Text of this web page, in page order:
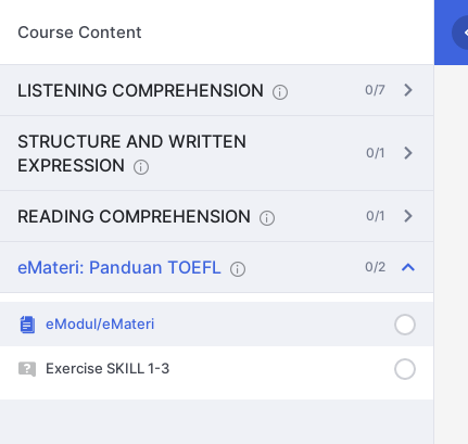
Course Content
LISTENING COMPREHENSION 0/7
STRUCTURE AND WRITTEN
EXPRESSION
0/1
READING COMPREHENSION 0/1
eMateri: Panduan TOEFL 0/2
eModul/eMateri
Exercise SKILL 1-3